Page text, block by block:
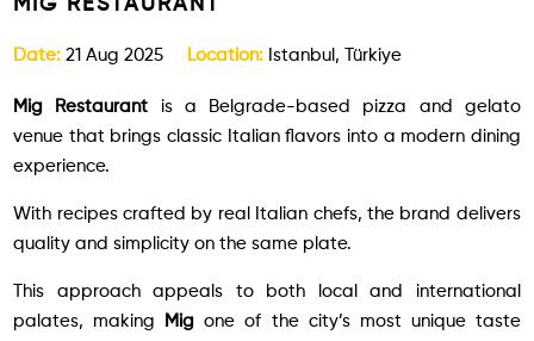
MIG RESTAURANT
Date: 21 Aug 2025 Location: Istanbul, Türkiye
Mig Restaurant is a Belgrade-based pizza and gelato
venue that brings classic Italian flavors into a modern dining
experience.
With recipes crafted by real Italian chefs, the brand delivers
quality and simplicity on the same plate.
This approach appeals to both local and international
palates, making
Mig one of the city’s most unique taste